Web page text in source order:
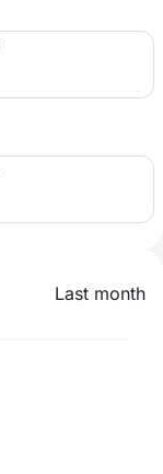
Last month